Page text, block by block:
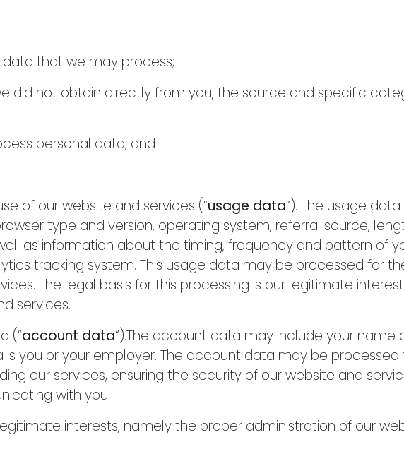
that we may process;
not obtain directly from you, the source and specific
personal data; and
of our website and services (“usage data“). The usage
type and version, operating system, referral source,
as information about the timing, frequency and pattern of
tracking system. This usage data may be processed for
The legal basis for this processing is our legitimate
services.
(“account data“).The account data may include your name
you or your employer. The account data may be processed
our services, ensuring the security of our website and
with you.
interests, namely the proper administration of our